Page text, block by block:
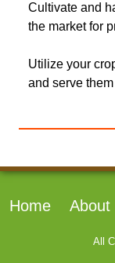
Cultivate and
the market for
Utilize your
and serve
Home About
All